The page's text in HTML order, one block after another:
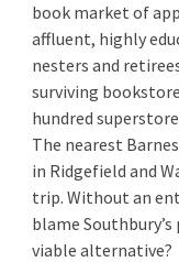
book market of
affluent, highly
nesters and
surviving
hundred
The nearest
in Ridgefield and
trip. Without an
blame
viable alternative?